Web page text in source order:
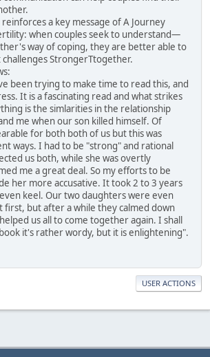
a key message of A Journey
when couples seek to understand—
way of coping, they are better able to
StrongerTtogether.
is as follows:
to make time to read this, and
It is a fascinating read and what strikes
is the simlarities in the relationship
me when our son killed himself. Of
for both both of us but this was
ways. I had to be "strong" and rational
us both, while she was overtly
me a great deal. So my efforts to be
her more accusative. It took 2 to 3 years
keel. Our two daughters were even
first, but after a while they calmed down
us all to come together again. I shall
it's rather wordy, but it is enlightening".
USER ACTIONS